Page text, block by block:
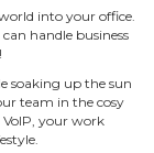
into your office.
handle business
soaking up the sun
team in the cosy
your work